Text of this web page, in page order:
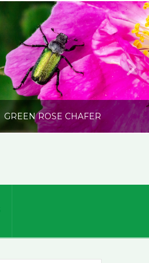
GREEN ROSE CHAFER